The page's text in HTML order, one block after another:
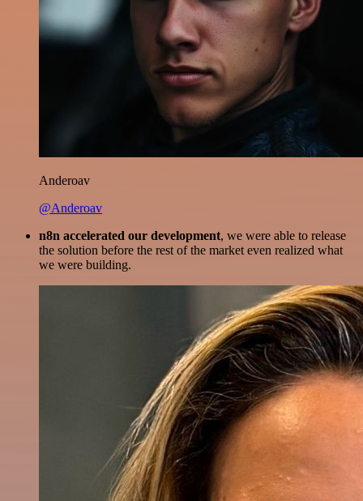
Anderoav
@Anderoav
n8n accelerated our development, we were able to release
the solution before the rest of the market even realized what
we were building.